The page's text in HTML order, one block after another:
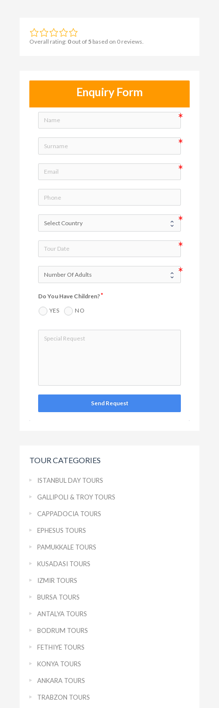
Overall rating: 0 out of 5 based on 0 reviews.
Enquiry Form
Do You Have Children?
YES NO
Send Request
TOUR CATEGORIES
ISTANBUL DAY TOURS
GALLIPOLI & TROY TOURS
CAPPADOCIA TOURS
EPHESUS TOURS
PAMUKKALE TOURS
KUSADASI TOURS
IZMIR TOURS
BURSA TOURS
ANTALYA TOURS
BODRUM TOURS
FETHIYE TOURS
KONYA TOURS
ANKARA TOURS
TRABZON TOURS